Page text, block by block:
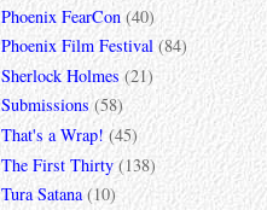
Phoenix FearCon (40)
Phoenix Film Festival (84)
Sherlock Holmes (21)
Submissions (58)
That's a Wrap! (45)
The First Thirty (138)
Tura Satana (10)